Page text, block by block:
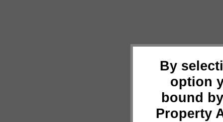
By
option
bound
Property